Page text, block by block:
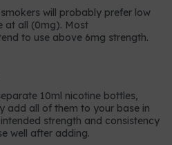
will probably prefer low
at all (0mg). Most
to use above 6mg strength.
10ml nicotine bottles,
add all of them to your base in
strength and consistency
well after adding.